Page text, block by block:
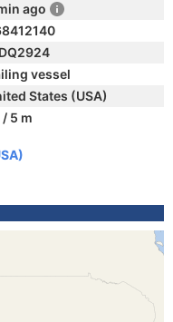
ago
vessel
States (USA)
/ 5 m